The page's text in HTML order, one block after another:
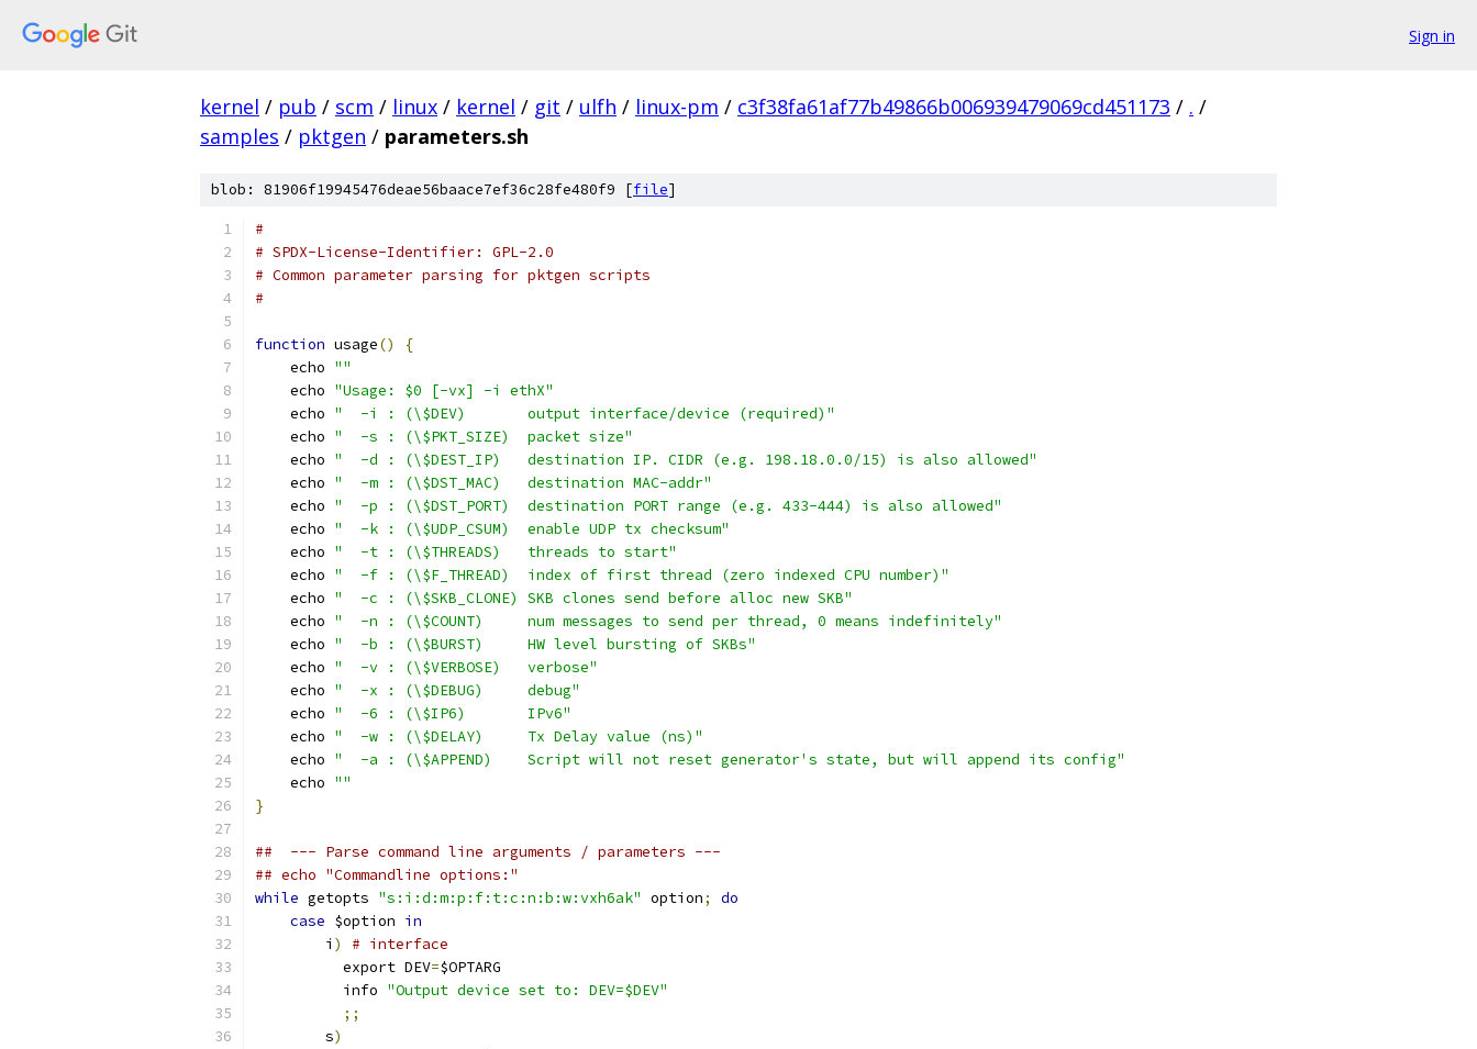
Sign in
kernel / pub / scm / linux / kernel / git / ulfh / linux-pm / c3f38fa61af77b49866b006939479069cd451173 / . /
samples / pktgen / parameters.sh
blob: 81906f19945476deae56baace7ef36c28fe480f9 [file]
#
# SPDX-License-Identifier: GPL-2.0
# Common parameter parsing for pktgen scripts
#
function usage()
{
    echo
""
    echo
"Usage: $0 [-vx] -i ethX"
    echo
"  -i : (\$DEV)       output interface/device (required)"
    echo
"  -s : (\$PKT_SIZE)  packet size"
    echo
"  -d : (\$DEST_IP)   destination IP. CIDR (e.g. 198.18.0.0/15) is also allowed"
    echo
"  -m : (\$DST_MAC)   destination MAC-addr"
    echo
"  -p : (\$DST_PORT)  destination PORT range (e.g. 433-444) is also allowed"
    echo
"  -k : (\$UDP_CSUM)  enable UDP tx checksum"
    echo
"  -t : (\$THREADS)   threads to start"
    echo
"  -f : (\$F_THREAD)  index of first thread (zero indexed CPU number)"
    echo
"  -c : (\$SKB_CLONE) SKB clones send before alloc new SKB"
    echo
"  -n : (\$COUNT)     num messages to send per thread, 0 means indefinitely"
    echo
"  -b : (\$BURST)     HW level bursting of SKBs"
    echo
"  -v : (\$VERBOSE)   verbose"
    echo
"  -x : (\$DEBUG)     debug"
    echo
"  -6 : (\$IP6)       IPv6"
    echo
"  -w : (\$DELAY)     Tx Delay value (ns)"
    echo
"  -a : (\$APPEND)    Script will not reset generator's state, but will append its config"
    echo
""
}
##  --- Parse command line arguments / parameters ---
## echo "Commandline options:"
while getopts "s:i:d:m:p:f:t:c:n:b:w:vxh6ak" option;
do
case $option in
        i
)
# interface
          export DEV
=$OPTARG
	  info
"Output device set to: DEV=$DEV"
;;
        s
)